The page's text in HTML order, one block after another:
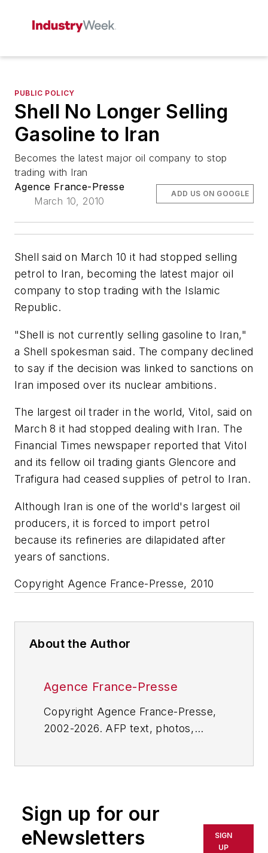
PUBLIC POLICY
Shell No Longer Selling
Gasoline to Iran
Becomes the latest major oil company to stop
trading with Iran
Agence France-Presse
March 10, 2010
ADD US ON GOOGLE
Shell said on March 10 it had stopped selling
petrol to Iran, becoming the latest major oil
company to stop trading with the Islamic
Republic.
"Shell is not currently selling gasoline to Iran,"
a Shell spokesman said. The company declined
to say if the decision was linked to sanctions on
Iran imposed over its nuclear ambitions.
The largest oil trader in the world, Vitol, said on
March 8 it had stopped dealing with Iran. The
Financial Times newspaper reported that Vitol
and its fellow oil trading giants Glencore and
Trafigura had ceased supplies of petrol to Iran.
Although Iran is one of the world's largest oil
producers, it is forced to import petrol
because its refineries are dilapidated after
years of sanctions.
Copyright Agence France-Presse, 2010
About the Author
Agence France-Presse
Copyright Agence France-Presse,
2002-2026. AFP text, photos,
or indirectly in any medium. AFP
shall not be held liable for any
delays, inaccuracies, errors or
Sign up for our
eNewsletters
SIGN
UP